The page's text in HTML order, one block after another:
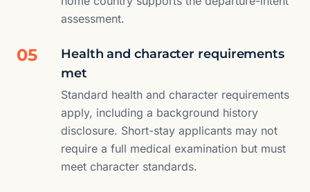
assessment.
05
Health and character requirements
met
Standard health and character requirements
apply, including a background history
disclosure. Short-stay applicants may not
require a full medical examination but must
meet character standards.